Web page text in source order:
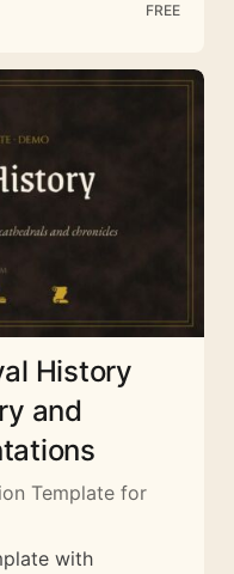
FREE
History
and
Template for
with